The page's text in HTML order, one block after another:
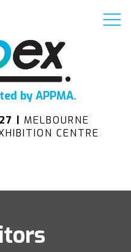
by APPMA.
| MELBOURNE
CENTRE